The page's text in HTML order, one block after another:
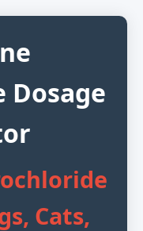
Dosage
Cats,